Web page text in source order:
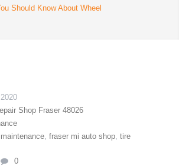
Should Know About Wheel
Shop Fraser 48026
, fraser mi auto shop, tire
0